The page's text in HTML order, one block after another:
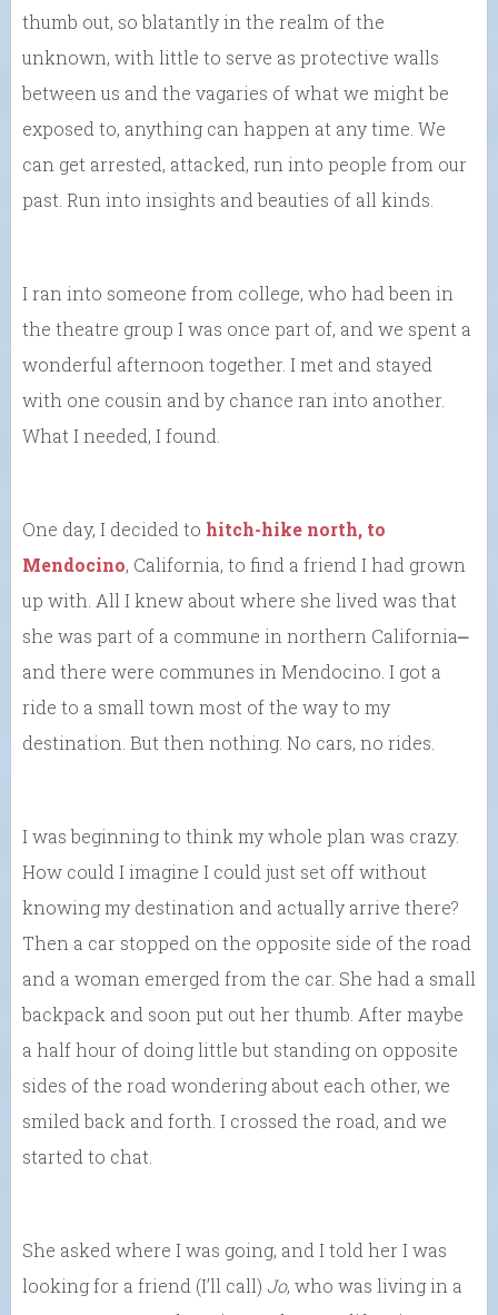
thumb out, so blatantly in the realm of the
unknown, with little to serve as protective walls
between us and the vagaries of what we might be
exposed to, anything can happen at any time. We
can get arrested, attacked, run into people from our
past. Run into insights and beauties of all kinds.
I ran into someone from college, who had been in
the theatre group I was once part of, and we spent a
wonderful afternoon together. I met and stayed
with one cousin and by chance ran into another.
What I needed, I found.
One day, I decided to hitch-hike north, to
Mendocino, California, to find a friend I had grown
up with. All I knew about where she lived was that
she was part of a commune in northern California⎼
and there were communes in Mendocino. I got a
ride to a small town most of the way to my
destination. But then nothing. No cars, no rides.
I was beginning to think my whole plan was crazy.
How could I imagine I could just set off without
knowing my destination and actually arrive there?
Then a car stopped on the opposite side of the road
and a woman emerged from the car. She had a small
backpack and soon put out her thumb. After maybe
a half hour of doing little but standing on opposite
sides of the road wondering about each other, we
smiled back and forth. I crossed the road, and we
started to chat.
She asked where I was going, and I told her I was
looking for a friend (I’ll call) Jo, who was living in a